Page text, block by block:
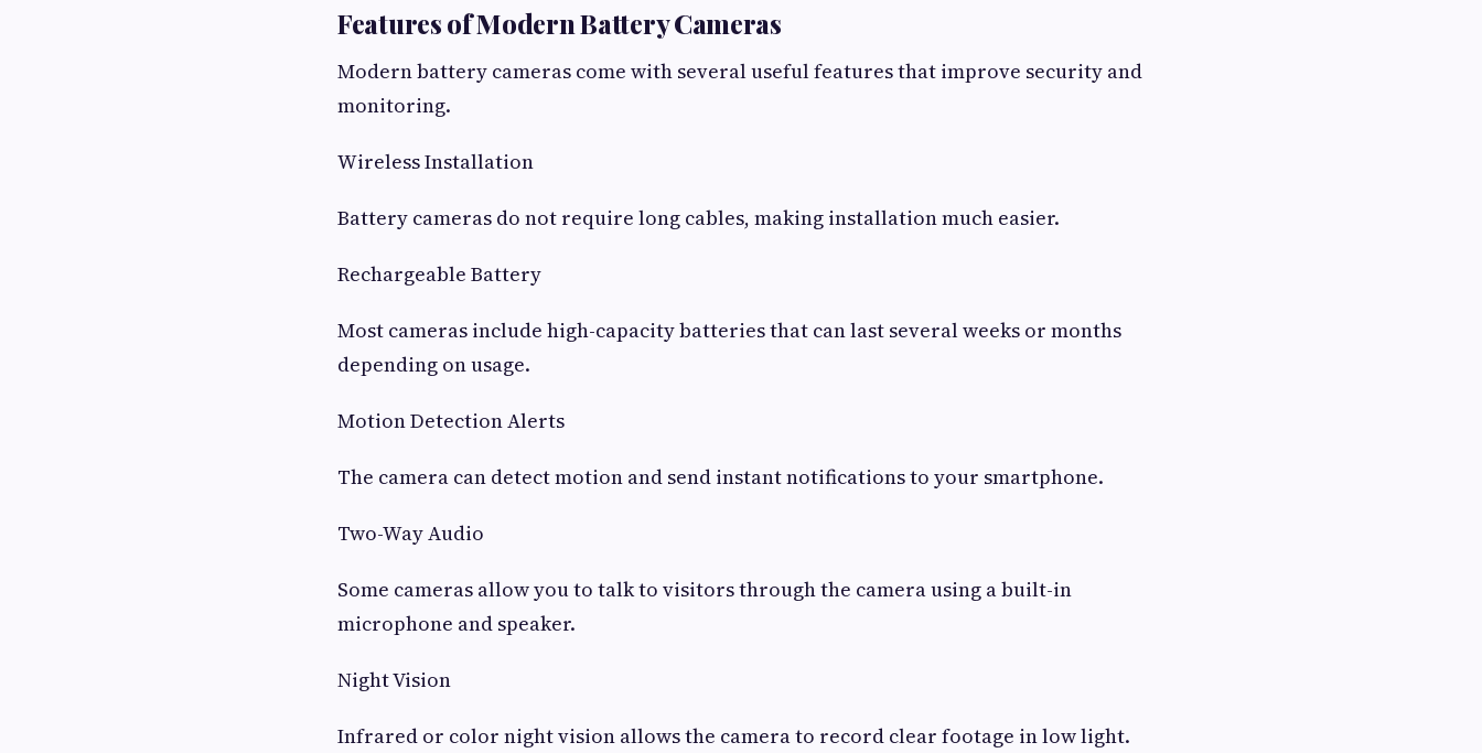
Features of Modern Battery Cameras
Modern battery cameras come with several useful features that improve security and
monitoring.
Wireless Installation
Battery cameras do not require long cables, making installation much easier.
Rechargeable Battery
Most cameras include high-capacity batteries that can last several weeks or months
depending on usage.
Motion Detection Alerts
The camera can detect motion and send instant notifications to your smartphone.
Two-Way Audio
Some cameras allow you to talk to visitors through the camera using a built-in
microphone and speaker.
Night Vision
Infrared or color night vision allows the camera to record clear footage in low light.